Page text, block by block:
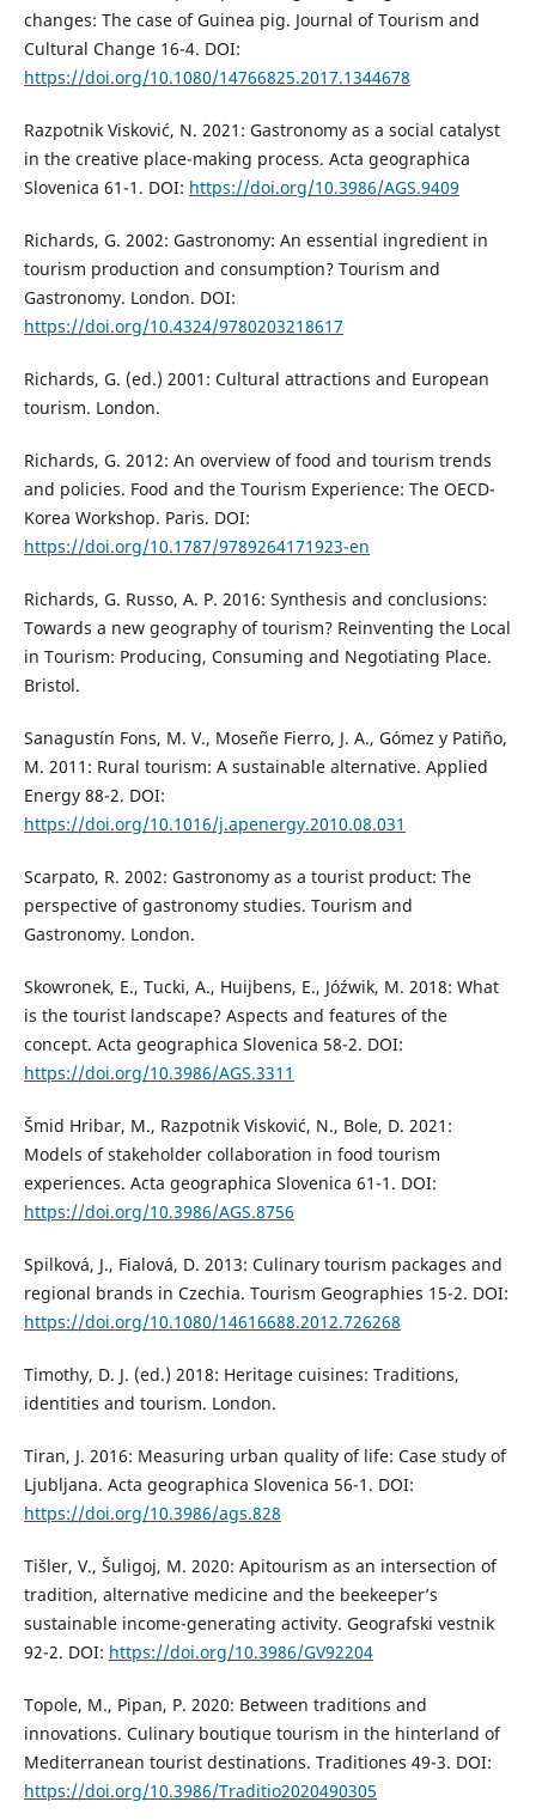
changes: The case of Guinea pig. Journal of Tourism and
Cultural Change 16-4. DOI:
https://doi.org/10.1080/14766825.2017.1344678
Razpotnik Visković, N. 2021: Gastronomy as a social catalyst
in the creative place-making process. Acta geographica
Slovenica 61-1. DOI: https://doi.org/10.3986/AGS.9409
Richards, G. 2002: Gastronomy: An essential ingredient in
tourism production and consumption? Tourism and
Gastronomy. London. DOI:
https://doi.org/10.4324/9780203218617
Richards, G. (ed.) 2001: Cultural attractions and European
tourism. London.
Richards, G. 2012: An overview of food and tourism trends
and policies. Food and the Tourism Experience: The OECD-
Korea Workshop. Paris. DOI:
https://doi.org/10.1787/9789264171923-en
Richards, G. Russo, A. P. 2016: Synthesis and conclusions:
Towards a new geography of tourism? Reinventing the Local
in Tourism: Producing, Consuming and Negotiating Place.
Bristol.
Sanagustín Fons, M. V., Moseñe Fierro, J. A., Gómez y Patiño,
M. 2011: Rural tourism: A sustainable alternative. Applied
Energy 88-2. DOI:
https://doi.org/10.1016/j.apenergy.2010.08.031
Scarpato, R. 2002: Gastronomy as a tourist product: The
perspective of gastronomy studies. Tourism and
Gastronomy. London.
Skowronek, E., Tucki, A., Huijbens, E., Jóźwik, M. 2018: What
is the tourist landscape? Aspects and features of the
concept. Acta geographica Slovenica 58-2. DOI:
https://doi.org/10.3986/AGS.3311
Šmid Hribar, M., Razpotnik Visković, N., Bole, D. 2021:
Models of stakeholder collaboration in food tourism
experiences. Acta geographica Slovenica 61-1. DOI:
https://doi.org/10.3986/AGS.8756
Spilková, J., Fialová, D. 2013: Culinary tourism packages and
regional brands in Czechia. Tourism Geographies 15-2. DOI:
https://doi.org/10.1080/14616688.2012.726268
Timothy, D. J. (ed.) 2018: Heritage cuisines: Traditions,
identities and tourism. London.
Tiran, J. 2016: Measuring urban quality of life: Case study of
Ljubljana. Acta geographica Slovenica 56-1. DOI:
https://doi.org/10.3986/ags.828
Tišler, V., Šuligoj, M. 2020: Apitourism as an intersection of
tradition, alternative medicine and the beekeeper’s
sustainable income-generating activity. Geografski vestnik
92-2. DOI: https://doi.org/10.3986/GV92204
Topole, M., Pipan, P. 2020: Between traditions and
innovations. Culinary boutique tourism in the hinterland of
Mediterranean tourist destinations. Traditiones 49-3. DOI:
https://doi.org/10.3986/Traditio2020490305